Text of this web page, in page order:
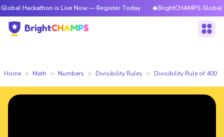
is Live Now — Register Today 🔥BrightCHAMPS Global
Home Math Numbers Divisibility Rules Divisibility Rule of 400